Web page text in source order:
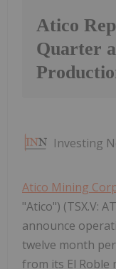
Atico
Quarter
Investing
Atico Mining
"Atico") (TSX.V:
announce
twelve month
from its El Roble